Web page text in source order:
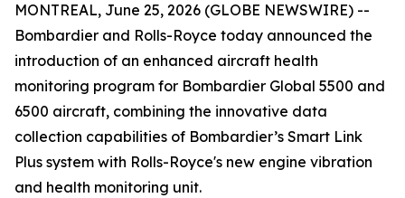
MONTREAL, June 25, 2026 (GLOBE NEWSWIRE) --
Bombardier and Rolls-Royce today announced the
introduction of an enhanced aircraft health
monitoring program for Bombardier Global 5500 and
6500 aircraft, combining the innovative data
collection capabilities of Bombardier’s Smart Link
Plus system with Rolls-Royce's new engine vibration
and health monitoring unit.